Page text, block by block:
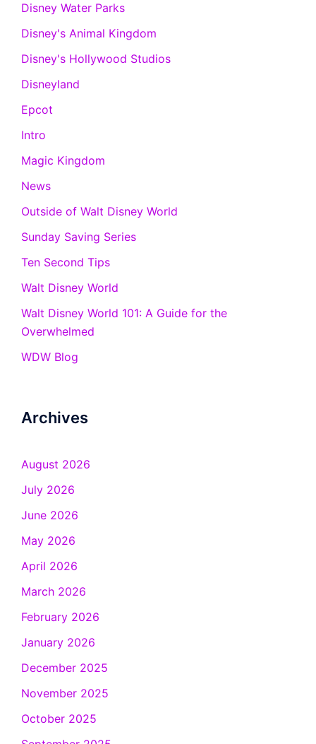
Disney Water Parks
Disney's Animal Kingdom
Disney's Hollywood Studios
Disneyland
Epcot
Intro
Magic Kingdom
News
Outside of Walt Disney World
Sunday Saving Series
Ten Second Tips
Walt Disney World
Walt Disney World 101: A Guide for the
Overwhelmed
WDW Blog
Archives
August 2026
July 2026
June 2026
May 2026
April 2026
March 2026
February 2026
January 2026
December 2025
November 2025
October 2025